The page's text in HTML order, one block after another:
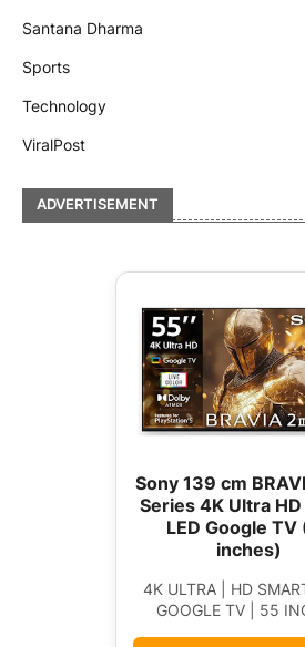
Santana Dharma
Sports
Technology
ViralPost
ADVERTISEMENT
Sony 139 cm
Series 4K Ultra
LED Google TV
inches)
4K ULTRA | HD
GOOGLE TV | 55